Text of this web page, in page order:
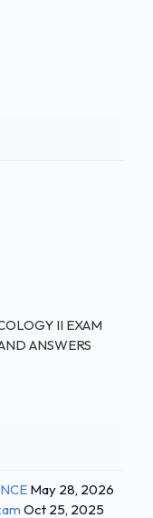
II EXAM
ANSWERS
May 28, 2026
Oct 25, 2025